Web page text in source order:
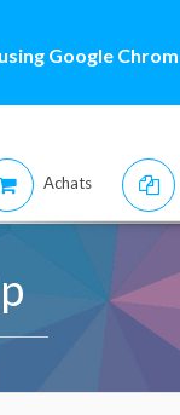
Google
Achats